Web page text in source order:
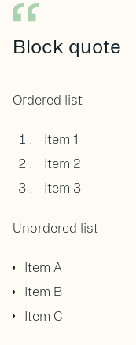
Block quote
Ordered list
Item 1
Item 2
Item 3
Unordered list
Item A
Item B
Item C